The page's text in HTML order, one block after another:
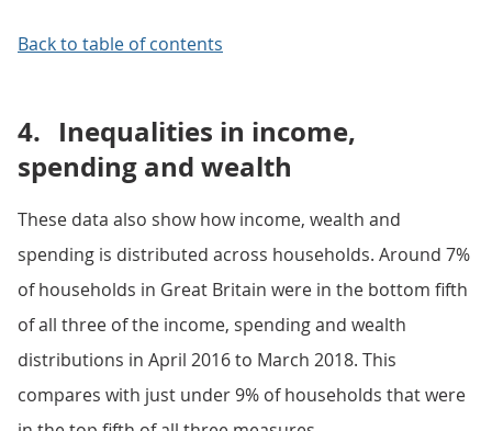
Back to table of contents
4. Inequalities in income,
spending and wealth
These data also show how income, wealth and
spending is distributed across households. Around 7%
of households in Great Britain were in the bottom fifth
of all three of the income, spending and wealth
distributions in April 2016 to March 2018. This
compares with just under 9% of households that were